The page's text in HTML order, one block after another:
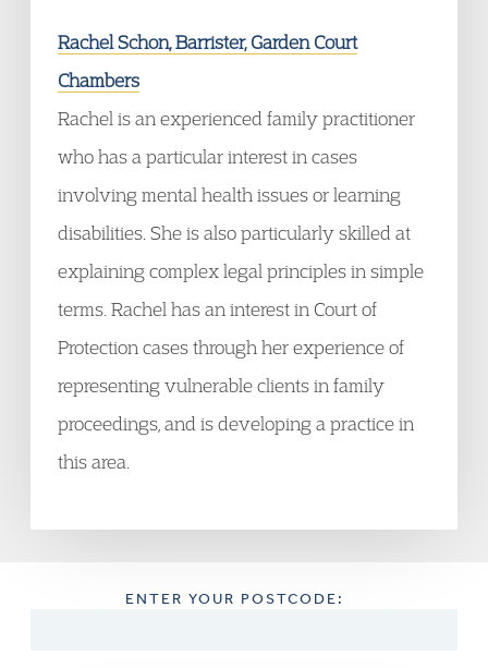
Rachel Schon, Barrister, Garden Court
Chambers
Rachel is an experienced family practitioner
who has a particular interest in cases
involving mental health issues or learning
disabilities. She is also particularly skilled at
explaining complex legal principles in simple
terms. Rachel has an interest in Court of
Protection cases through her experience of
representing vulnerable clients in family
proceedings, and is developing a practice in
this area.
ENTER YOUR POSTCODE: